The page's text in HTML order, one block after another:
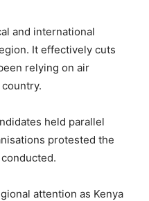
and international
It effectively cuts
relying on air
held parallel
protested the
attention as Kenya